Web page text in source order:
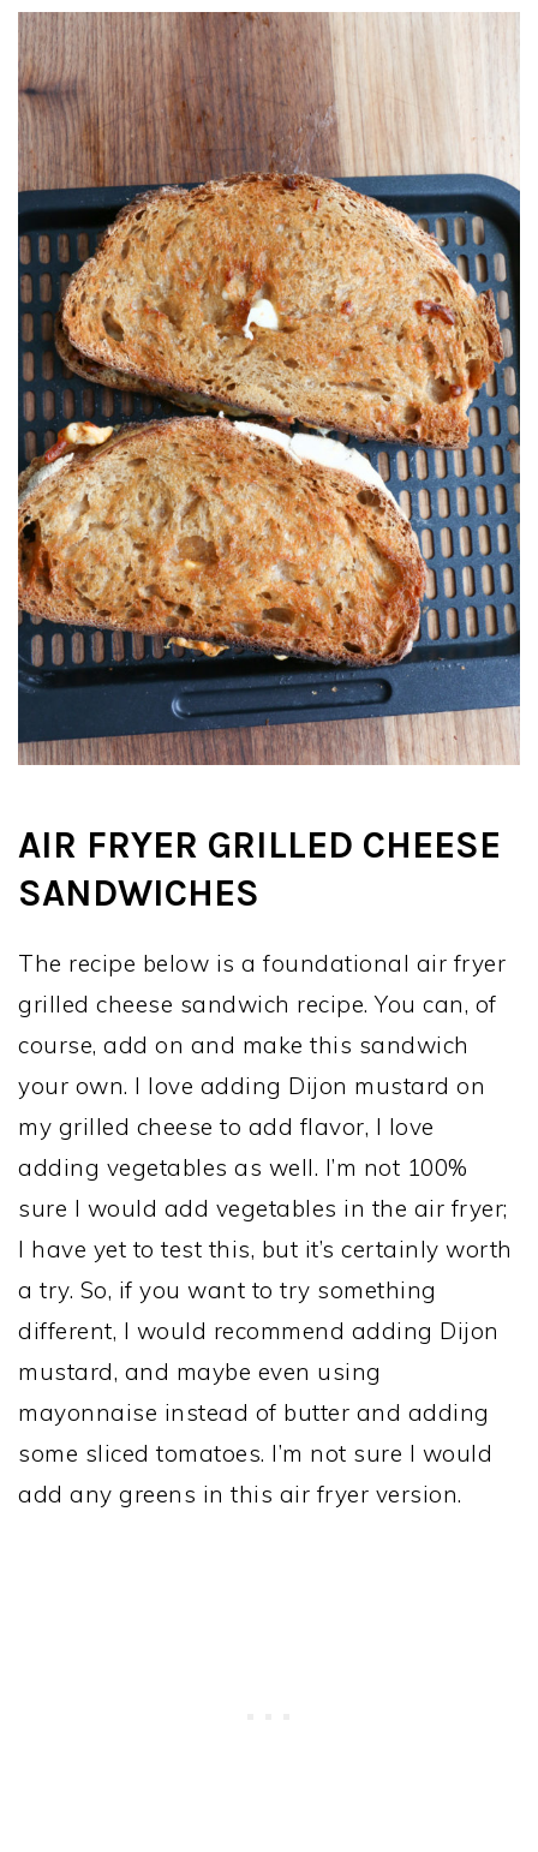
AIR FRYER GRILLED CHEESE
SANDWICHES
The recipe below is a foundational air fryer
grilled cheese sandwich recipe. You can, of
course, add on and make this sandwich
your own. I love adding Dijon mustard on
my grilled cheese to add flavor, I love
adding vegetables as well. I’m not 100%
sure I would add vegetables in the air fryer;
I have yet to test this, but it’s certainly worth
a try. So, if you want to try something
different, I would recommend adding Dijon
mustard, and maybe even using
mayonnaise instead of butter and adding
some sliced tomatoes. I’m not sure I would
add any greens in this air fryer version.